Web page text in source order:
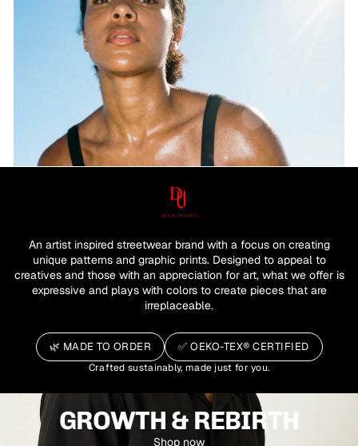
An artist inspired streetwear brand with a focus on creating
unique patterns and graphic prints. Designed to appeal to
creatives and those with an appreciation for art, what we offer is
expressive and plays with colors to create pieces that are
irreplaceable.
🌿 MADE TO ORDER ✅ OEKO-TEX® CERTIFIED
Crafted sustainably, made just for you.
GROWTH & REBIRTH
Shop now